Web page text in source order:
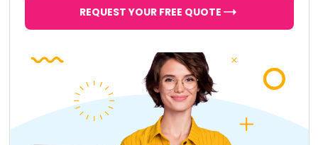
REQUEST YOUR FREE QUOTE